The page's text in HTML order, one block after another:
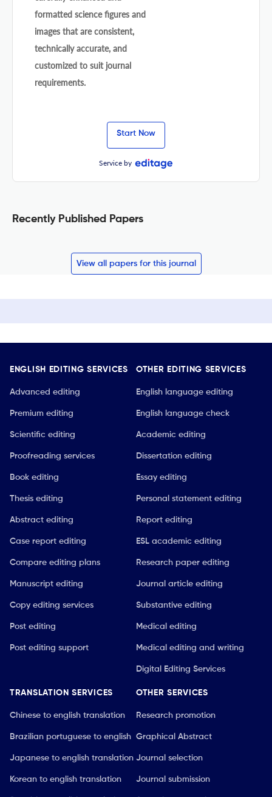
formatted science figures and
images that are consistent,
technically accurate, and
customized to suit journal
requirements.
Start Now
Service by
Recently Published Papers
View all papers for this journal